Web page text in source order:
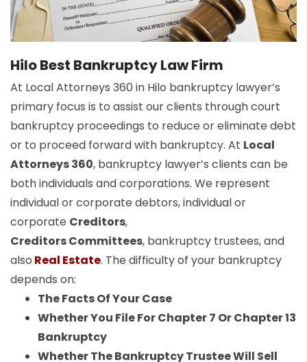
Hilo Best Bankruptcy Law Firm
At Local Attorneys 360 in Hilo bankruptcy lawyer’s
primary focus is to assist our clients through court
bankruptcy proceedings to reduce or eliminate debt
or to proceed forward with bankruptcy. At Local
Attorneys 360, bankruptcy lawyer’s clients can be
both individuals and corporations. We represent
individual or corporate debtors, individual or
corporate Creditors,
Creditors Committees, bankruptcy trustees, and
also Real Estate. The difficulty of your bankruptcy
depends on:
The Facts Of Your Case
Whether You File For Chapter 7 Or Chapter 13
Bankruptcy
Whether The Bankruptcy Trustee Will Sell